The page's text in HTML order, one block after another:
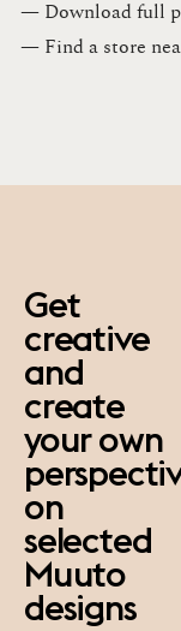
— Download full
— Find a store​
Get
creative
and
create
your own
on
selected
Muuto
designs